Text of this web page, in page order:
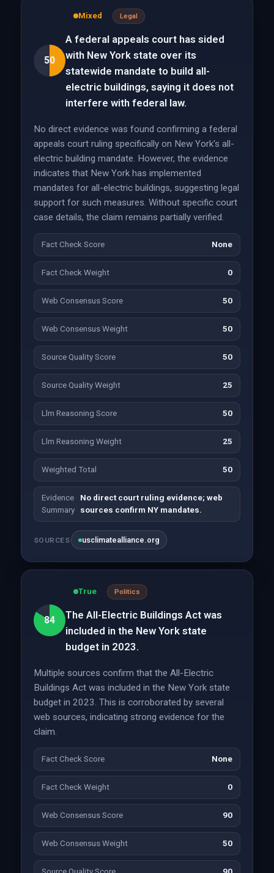
50
Mixed Legal
A federal appeals court has sided
with New York state over its
statewide mandate to build all-
electric buildings, saying it does not
interfere with federal law.
No direct evidence was found confirming a federal
appeals court ruling specifically on New York's all-
electric building mandate. However, the evidence
indicates that New York has implemented
mandates for all-electric buildings, suggesting legal
support for such measures. Without specific court
case details, the claim remains partially verified.
Fact Check Score None
Fact Check Weight 0
Web Consensus Score 50
Web Consensus Weight 50
Source Quality Score 50
Source Quality Weight 25
Llm Reasoning Score 50
Llm Reasoning Weight 25
Weighted Total 50
Evidence
Summary
No direct court ruling evidence; web
sources confirm NY mandates.
SOURCES usclimatealliance.org
84
True Politics
The All-Electric Buildings Act was
included in the New York state
budget in 2023.
Multiple sources confirm that the All-Electric
Buildings Act was included in the New York state
budget in 2023. This is corroborated by several
web sources, indicating strong evidence for the
claim.
Fact Check Score None
Fact Check Weight 0
Web Consensus Score 90
Web Consensus Weight 50